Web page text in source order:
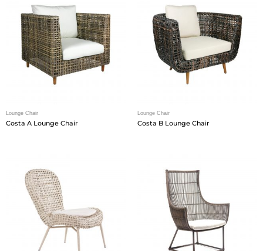
Lounge Chair
Costa A Lounge Chair
Lounge Chair
Costa B Lounge Chair